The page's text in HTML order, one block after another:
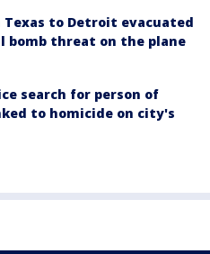
to Detroit evacuated
bomb threat on the plane
search for person of
to homicide on city's